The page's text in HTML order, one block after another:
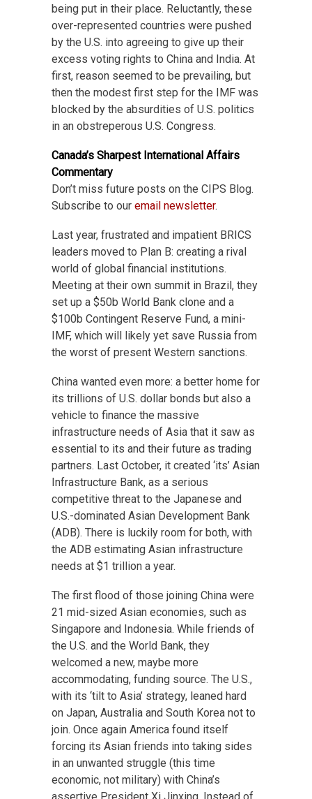
being put in their place. Reluctantly, these
over-represented countries were pushed
by the U.S. into agreeing to give up their
excess voting rights to China and India. At
first, reason seemed to be prevailing, but
then the modest first step for the IMF was
blocked by the absurdities of U.S. politics
in an obstreperous U.S. Congress.
Canada’s Sharpest International Affairs
Commentary
Don’t miss future posts on the CIPS Blog.
Subscribe to our email newsletter.
Last year, frustrated and impatient BRICS
leaders moved to Plan B: creating a rival
world of global financial institutions.
Meeting at their own summit in Brazil, they
set up a $50b World Bank clone and a
$100b Contingent Reserve Fund, a mini-
IMF, which will likely yet save Russia from
the worst of present Western sanctions.
China wanted even more: a better home for
its trillions of U.S. dollar bonds but also a
vehicle to finance the massive
infrastructure needs of Asia that it saw as
essential to its and their future as trading
partners. Last October, it created ‘its’ Asian
Infrastructure Bank, as a serious
competitive threat to the Japanese and
U.S.-dominated Asian Development Bank
(ADB). There is luckily room for both, with
the ADB estimating Asian infrastructure
needs at $1 trillion a year.
The first flood of those joining China were
21 mid-sized Asian economies, such as
Singapore and Indonesia. While friends of
the U.S. and the World Bank, they
welcomed a new, maybe more
accommodating, funding source. The U.S.,
with its ‘tilt to Asia’ strategy, leaned hard
on Japan, Australia and South Korea not to
join. Once again America found itself
forcing its Asian friends into taking sides
in an unwanted struggle (this time
economic, not military) with China’s
assertive President Xi Jinxing. Instead of